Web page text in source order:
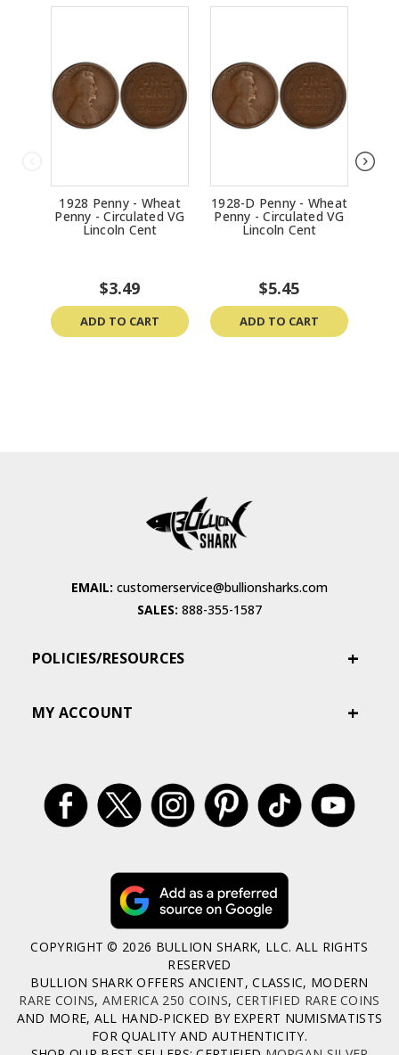
1928 Penny - Wheat
Penny - Circulated VG
Lincoln Cent
$3.49
ADD TO CART
1928-D Penny - Wheat
Penny - Circulated VG
Lincoln Cent
$5.45
ADD TO CART
EMAIL: customerservice@bullionsharks.com
SALES: 888-355-1587
POLICIES/RESOURCES
MY ACCOUNT
COPYRIGHT © 2026 BULLION SHARK, LLC. ALL RIGHTS
RESERVED
BULLION SHARK OFFERS ANCIENT, CLASSIC, MODERN
RARE COINS, AMERICA 250 COINS, CERTIFIED RARE COINS
AND MORE, ALL HAND-PICKED BY EXPERT NUMISMATISTS
FOR QUALITY AND AUTHENTICITY.